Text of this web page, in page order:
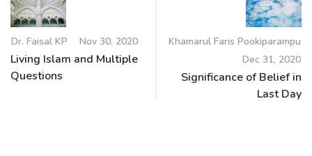
Dr. Faisal KP Nov 30, 2020
Living Islam and Multiple
Questions
Khamarul Faris Pookiparampu
Dec 31, 2020
Significance of Belief in
Last Day